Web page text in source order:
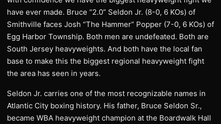
have ever made. Bruce “2.0” Seldon Jr. (8-0, 6 KOs) of
Smithville faces Josh “The Hammer” Popper (7-0, 6 KOs) of
Egg Harbor Township. Both men are undefeated. Both are
South Jersey heavyweights. And both have the local fan
base to make this the biggest regional heavyweight fight
the area has seen in years.
Seldon Jr. carries one of the most recognizable names in
Atlantic City boxing history. His father, Bruce Seldon Sr.,
became WBA heavyweight champion at the Boardwalk Hall